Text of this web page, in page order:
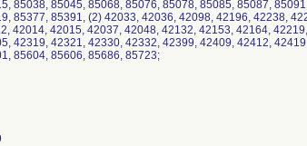
85038, 85045, 85068, 85076, 85078, 85085, 85087,
85377, 85391, (2) 42033, 42036, 42098, 42196, 42238,
42014, 42015, 42037, 42048, 42132, 42153, 42164,
42319, 42321, 42330, 42332, 42399, 42409, 42412,
85604, 85606, 85686, 85723;